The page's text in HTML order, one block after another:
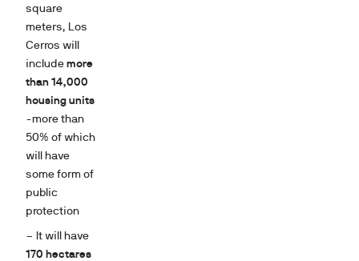
square
meters, Los
Cerros will
includemore
than 14,000
housing units
-more than
50% of which
will have
some form of
public
protection
– It will have
170 hectares